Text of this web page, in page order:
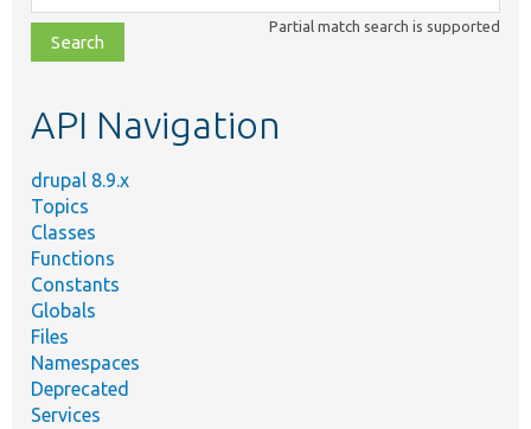
class,
file,
topic,
Partial match search is supported
API Navigation
drupal 8.9.x
Topics
Classes
Functions
Constants
Globals
Files
Namespaces
Deprecated
Services